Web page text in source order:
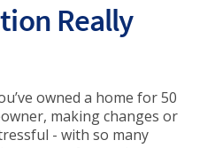
Really
owned a home for 50
making changes or
- with so many